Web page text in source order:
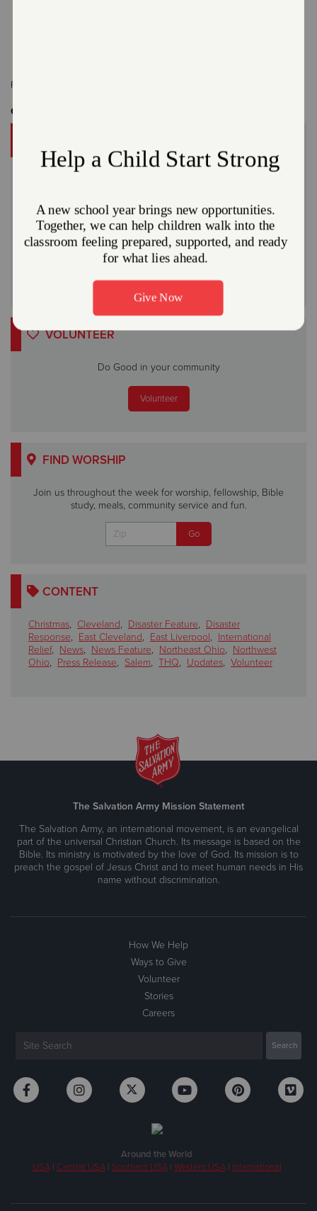
Related Content:
Get Involved
A gift to The Salvation Army helps someone in your
Give Now
Or
VOLUNTEER
Do Good in your community
Volunteer
FIND WORSHIP
Join us throughout the week for worship, fellowship, Bible
study, meals, community service and fun.
CONTENT
Christmas, Cleveland, Disaster Feature, Disaster
Response, East Cleveland, East Liverpool, International
Relief, News, News Feature, Northeast Ohio, Northwest
Ohio, Press Release, Salem, THQ, Updates, Volunteer
The Salvation Army Mission Statement
The Salvation Army, an international movement, is an evangelical
part of the universal Christian Church. Its message is based on the
Bible. Its ministry is motivated by the love of God. Its mission is to
preach the gospel of Jesus Christ and to meet human needs in His
name without discrimination.
How We Help
Ways to Give
Volunteer
Stories
Careers
Around the World
USA| Central USA| Southern USA| Western USA| International